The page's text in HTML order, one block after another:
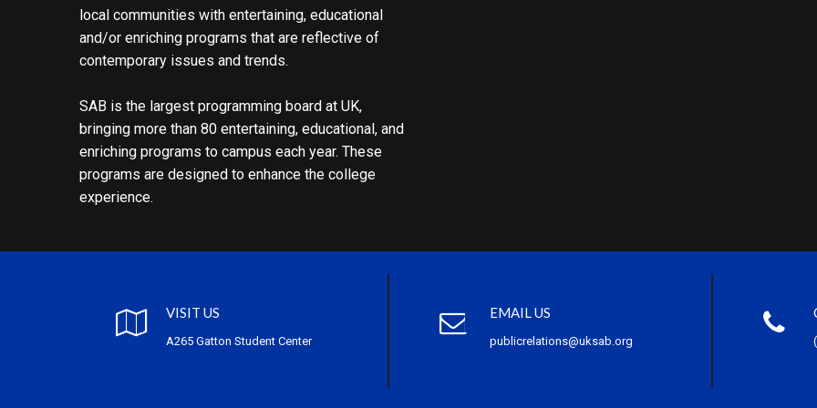
local communities with entertaining, educational
and/or enriching programs that are reflective of
contemporary issues and trends.
SAB is the largest programming board at UK,
bringing more than 80 entertaining, educational, and
enriching programs to campus each year. These
programs are designed to enhance the college
experience.
VISIT US
A265 Gatton Student Center
EMAIL US
publicrelations@uksab.org